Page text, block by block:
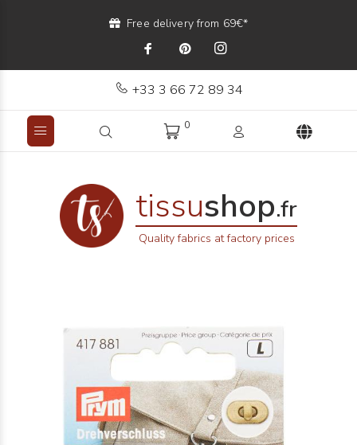
Free delivery from 69€*
+33 3 66 72 89 34
0
tissushop.fr
Quality fabrics at factory prices